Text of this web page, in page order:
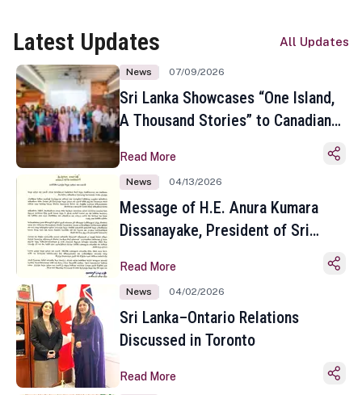
Latest Updates All Updates
News 07/09/2026
Sri Lanka Showcases “One Island,
A Thousand Stories” to Canadian
Toronto
Read More
News 04/13/2026
Message of H.E. Anura Kumara
Dissanayake, President of Sri
Sinhala and Tamil New Year
Read More
News 04/02/2026
Sri Lanka–Ontario Relations
Discussed in Toronto
Read More